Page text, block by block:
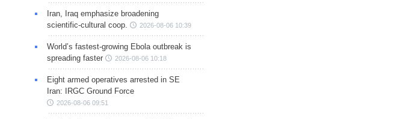
Iran, Iraq emphasize broadening
scientific-cultural coop.
2026-08-06 10:39
World’s fastest-growing Ebola outbreak is
spreading faster
2026-08-06 10:18
Eight armed operatives arrested in SE
Iran: IRGC Ground Force
2026-08-06 09:51